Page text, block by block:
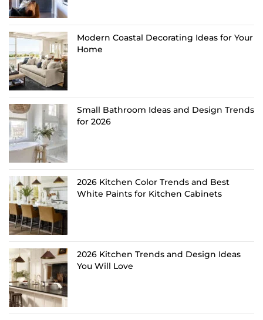
Modern Coastal Decorating Ideas for Your
Home
Small Bathroom Ideas and Design Trends
for 2026
2026 Kitchen Color Trends and Best
White Paints for Kitchen Cabinets
2026 Kitchen Trends and Design Ideas
You Will Love